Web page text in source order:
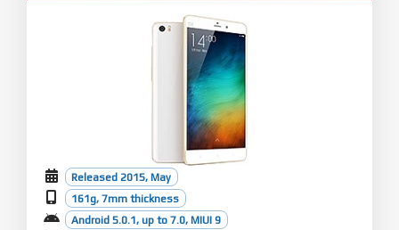
Released 2015, May
161g, 7mm thickness
Android 5.0.1, up to 7.0, MIUI 9